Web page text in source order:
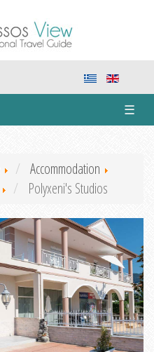
☰
Accommodation
Polyxeni's Studios